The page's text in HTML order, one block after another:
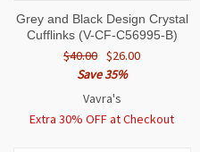
Grey and Black Design Crystal
Cufflinks (V-CF-C56995-B)
$40.00 $26.00
Save 35%
Vavra's
Extra 30% OFF at Checkout